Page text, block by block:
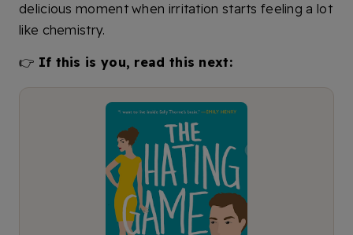
delicious moment when irritation starts feeling a lot
like chemistry.
👉 If this is you, read this next: